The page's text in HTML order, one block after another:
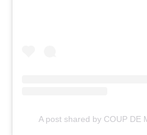
A post shared by COUP DE